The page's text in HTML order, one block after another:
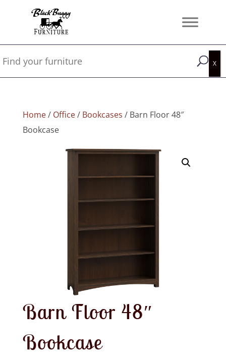
Home/ Office/ Bookcases / Barn Floor 48″
Bookcase
Barn Floor 48″
Bookcase